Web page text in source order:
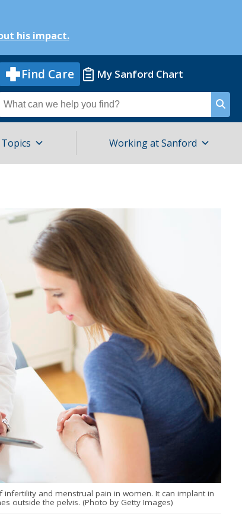
his impact.
Find Care My Sanford Chart
Working at Sanford
and menstrual pain in women. It can implant in
outside the pelvis. (Photo by Getty Images)